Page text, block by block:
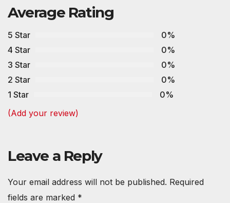
Average Rating
5 Star
0%
4 Star
0%
3 Star
0%
2 Star
0%
1 Star
0%
(Add your review)
Leave a Reply
Your email address will not be published. Required
fields are marked *